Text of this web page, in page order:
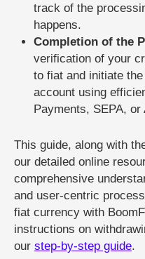
track of the
happens.
Completion of the
verification of your
to fiat and initiate
account using
Payments, SEPA, or
This guide, along with
our detailed online
comprehensive
and user-centric
fiat currency with
instructions on
our step-by-step guide.